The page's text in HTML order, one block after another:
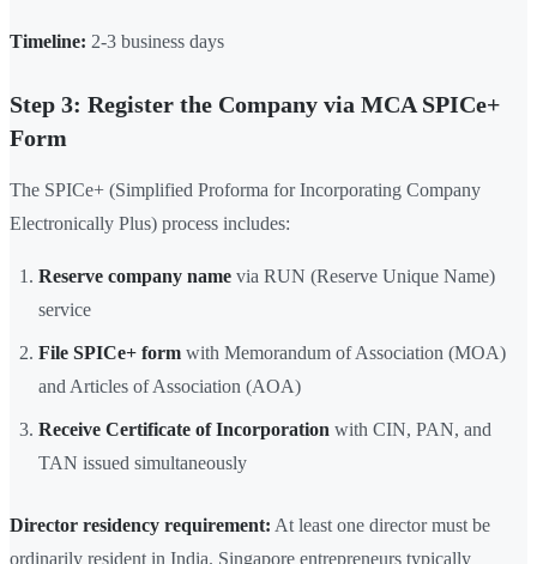
Timeline: 2-3 business days
Step 3: Register the Company via MCA SPICe+
Form
The SPICe+ (Simplified Proforma for Incorporating Company
Electronically Plus) process includes:
Reserve company name via RUN (Reserve Unique Name)
service
File SPICe+ form with Memorandum of Association (MOA)
and Articles of Association (AOA)
Receive Certificate of Incorporation with CIN, PAN, and
TAN issued simultaneously
Director residency requirement: At least one director must be
ordinarily resident in India. Singapore entrepreneurs typically